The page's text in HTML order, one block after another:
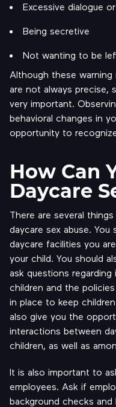
Excessive dialogue
Being secretive
Not wanting to be
Although these
are not always precise,
very important.
behavioral changes in
opportunity to
How Can
Daycare
There are several
daycare sex abuse.
daycare facilities you
your child. You should
ask questions
children and the
in place to keep
also give you the
interactions between
children, as well as
It is also important to
employees. Ask if
background checks